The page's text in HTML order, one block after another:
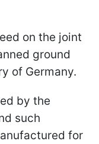
on the joint
ground
of Germany.
by the
such
for